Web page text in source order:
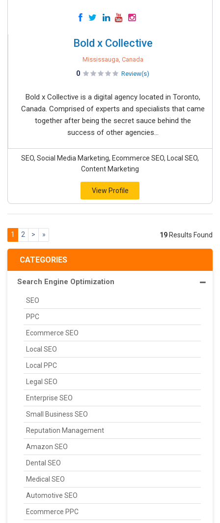
CATEGORIES
Search Engine Optimization
SEO
PPC
Ecommerce SEO
Local SEO
Local PPC
Legal SEO
Enterprise SEO
Small Business SEO
Reputation Management
Amazon SEO
Dental SEO
Medical SEO
Automotive SEO
Ecommerce PPC
Bold x Collective
Mississauga, Canada
0 Review(s)
Bold x Collective is a digital agency located in Toronto,
Canada. Comprised of experts and specialists that came
together after being the secret sauce behind the
success of other agencies...
SEO, Social Media Marketing, Ecommerce SEO, Local SEO,
Content Marketing
View Profile
1 2 > » 19 Results Found